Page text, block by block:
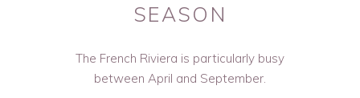
SEASON
The French Riviera is particularly busy
between April and September.